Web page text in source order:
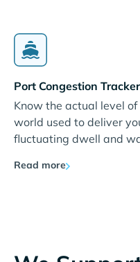
Port Congestion Tracker
Know the actual level
world used to deliver
fluctuating dwell and
Read more